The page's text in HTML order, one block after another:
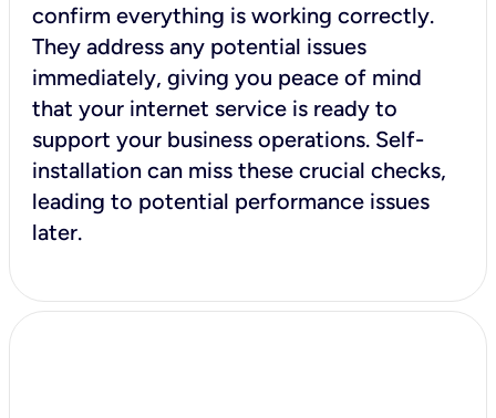
confirm everything is working correctly.
They address any potential issues
immediately, giving you peace of mind
that your internet service is ready to
support your business operations. Self-
installation can miss these crucial checks,
leading to potential performance issues
later.